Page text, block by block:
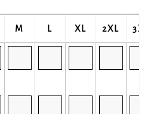
M L XL 2XL 3XL